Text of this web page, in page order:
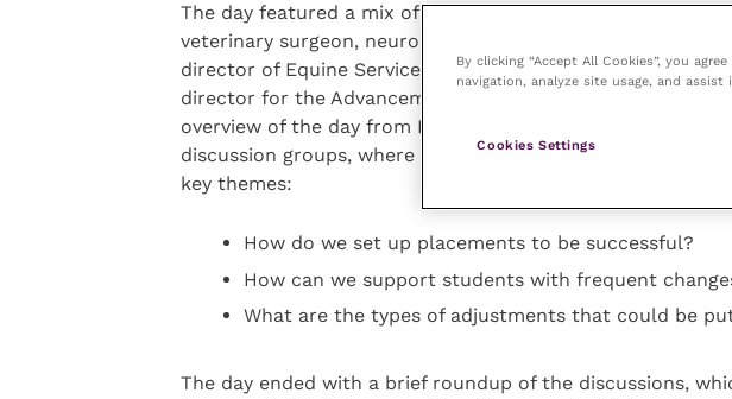
The day featured a mix of talks and group discussions
veterinary surgeon, neurodiversity and mental health
director of Equine Services at the University of Cambridge,
director for the Advancement of the Professions, heading
overview of the day from Kirstie, Anna, and Angharad
discussion groups, where they were asked to discuss a
key themes:
How do we set up placements to be successful?
How can we support students with frequent
What are the types of adjustments that could be
The day ended with a brief roundup of the discussions,
By clicking “Accept All Cookies”, you
navigation, analyze site usage, and
Cookies Settings